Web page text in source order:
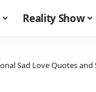
Reality Show
Sad Love Quotes and